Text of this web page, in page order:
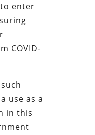
enter
COVID-
use as a
in this